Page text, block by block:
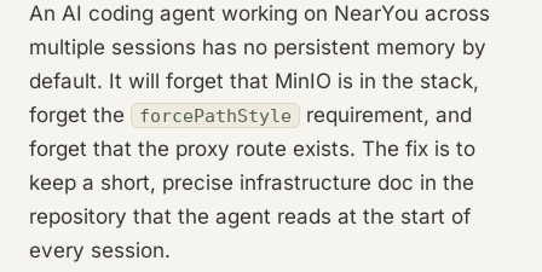
An AI coding agent working on NearYou across
multiple sessions has no persistent memory by
default. It will forget that MinIO is in the stack,
forget the
forcePathStyle
requirement, and
forget that the proxy route exists. The fix is to
keep a short, precise infrastructure doc in the
repository that the agent reads at the start of
every session.